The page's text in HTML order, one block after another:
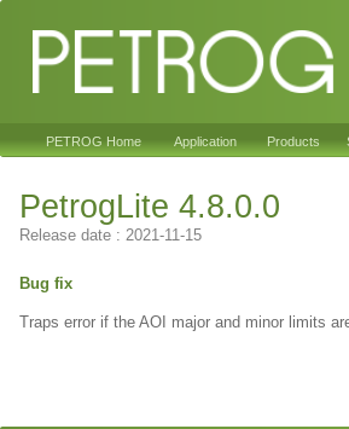
PETROG Home Application Products
PetrogLite 4.8.0.0
Release date : 2021-11-15
Bug fix
Traps error if the AOI major and minor limits